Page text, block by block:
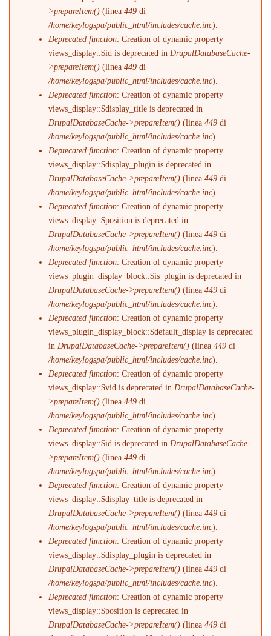
>prepareItem() (linea449 di
/home/keylogspa/public_html/includes/cache.inc).
Deprecated function: Creation of dynamic property
views_display::$id is deprecated in DrupalDatabaseCache-
>prepareItem() (linea449 di
/home/keylogspa/public_html/includes/cache.inc).
Deprecated function: Creation of dynamic property
views_display::$display_title is deprecated in
DrupalDatabaseCache->prepareItem() (linea449 di
/home/keylogspa/public_html/includes/cache.inc).
Deprecated function: Creation of dynamic property
views_display::$display_plugin is deprecated in
DrupalDatabaseCache->prepareItem() (linea449 di
/home/keylogspa/public_html/includes/cache.inc).
Deprecated function: Creation of dynamic property
views_display::$position is deprecated in
DrupalDatabaseCache->prepareItem() (linea449 di
/home/keylogspa/public_html/includes/cache.inc).
Deprecated function: Creation of dynamic property
views_plugin_display_block::$is_plugin is deprecated in
DrupalDatabaseCache->prepareItem() (linea449 di
/home/keylogspa/public_html/includes/cache.inc).
Deprecated function: Creation of dynamic property
views_plugin_display_block::$default_display is deprecated
in DrupalDatabaseCache->prepareItem() (linea449 di
/home/keylogspa/public_html/includes/cache.inc).
Deprecated function: Creation of dynamic property
views_display::$vid is deprecated in DrupalDatabaseCache-
>prepareItem() (linea449 di
/home/keylogspa/public_html/includes/cache.inc).
Deprecated function: Creation of dynamic property
views_display::$id is deprecated in DrupalDatabaseCache-
>prepareItem() (linea449 di
/home/keylogspa/public_html/includes/cache.inc).
Deprecated function: Creation of dynamic property
views_display::$display_title is deprecated in
DrupalDatabaseCache->prepareItem() (linea449 di
/home/keylogspa/public_html/includes/cache.inc).
Deprecated function: Creation of dynamic property
views_display::$display_plugin is deprecated in
DrupalDatabaseCache->prepareItem() (linea449 di
/home/keylogspa/public_html/includes/cache.inc).
Deprecated function: Creation of dynamic property
views_display::$position is deprecated in
DrupalDatabaseCache->prepareItem() (linea449 di